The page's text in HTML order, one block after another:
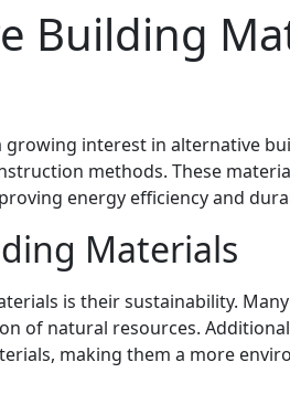
Building
interest in alternative
methods. These
energy efficiency and
Materials
is their sustainability.
of natural resources.
making them a more